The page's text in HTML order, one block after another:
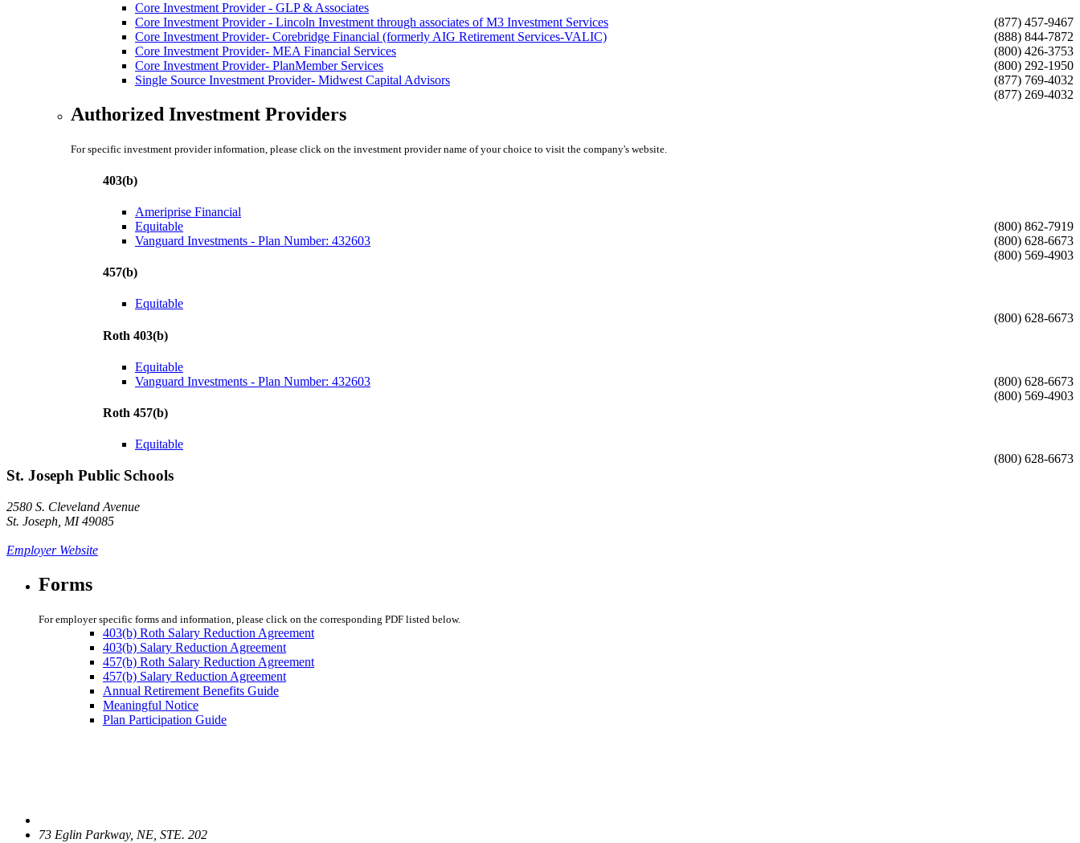
Core Investment Provider - GLP & Associates
(877) 457-9467
Core Investment Provider - Lincoln Investment through associates of M3 Investment Services
(888) 844-7872
Core Investment Provider- Corebridge Financial (formerly AIG Retirement Services-VALIC)
(800) 426-3753
Core Investment Provider- MEA Financial Services
(800) 292-1950
Core Investment Provider- PlanMember Services
(877) 769-4032
Single Source Investment Provider- Midwest Capital Advisors
(877) 269-4032
Authorized Investment Providers
For specific investment provider information, please click on the investment provider name of your choice to visit the company's website.
403(b)
Ameriprise Financial
(800) 862-7919
Equitable
(800) 628-6673
Vanguard Investments - Plan Number: 432603
(800) 569-4903
457(b)
Equitable
(800) 628-6673
Roth 403(b)
Equitable
(800) 628-6673
Vanguard Investments - Plan Number: 432603
(800) 569-4903
Roth 457(b)
Equitable
(800) 628-6673
St. Joseph Public Schools
2580 S. Cleveland Avenue
St. Joseph, MI 49085
Employer Website
Forms
For employer specific forms and information, please click on the corresponding PDF listed below.
403(b) Roth Salary Reduction Agreement
403(b) Salary Reduction Agreement
457(b) Roth Salary Reduction Agreement
457(b) Salary Reduction Agreement
Annual Retirement Benefits Guide
Meaningful Notice
Plan Participation Guide
73 Eglin Parkway, NE, STE. 202